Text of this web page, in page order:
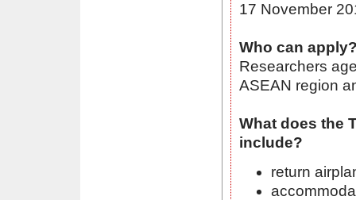
17 November
Who can
Researchers
ASEAN region
What does the
include?
return